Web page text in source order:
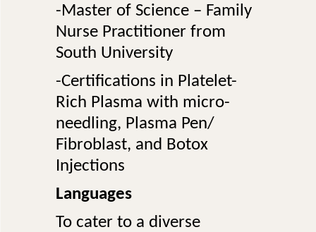
-Master of Science – Family
Nurse Practitioner from
South University
-Certifications in Platelet-
Rich Plasma with micro-
needling, Plasma Pen/
Fibroblast, and Botox
Injections
Languages
To cater to a diverse